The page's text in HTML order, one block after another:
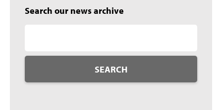
Search our news archive
SEARCH